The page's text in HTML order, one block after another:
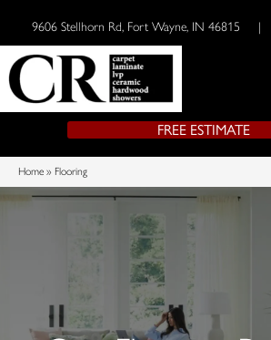
9606 Stellhorn Rd, Fort Wayne, IN 46815 |
FREE ESTIMATE
Home » Flooring